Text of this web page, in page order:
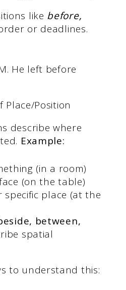
like before,
or deadlines.
He left before
Place/Position
describe where
Example:
(in a room)
(on the table)
specific place (at the
between,
spatial
to understand this: